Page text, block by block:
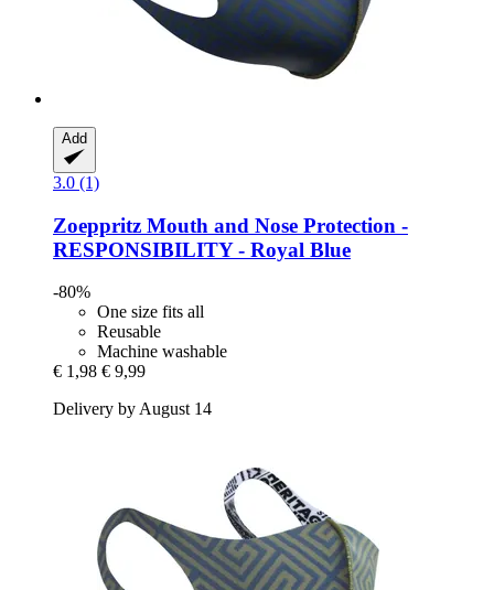
Add
3.0 (1)
Zoeppritz Mouth and Nose Protection -​
RESPONSIBILITY -​ Royal Blue
-80%
One size fits all
Reusable
Machine washable
€ 1,98 € 9,99
Delivery by August 14